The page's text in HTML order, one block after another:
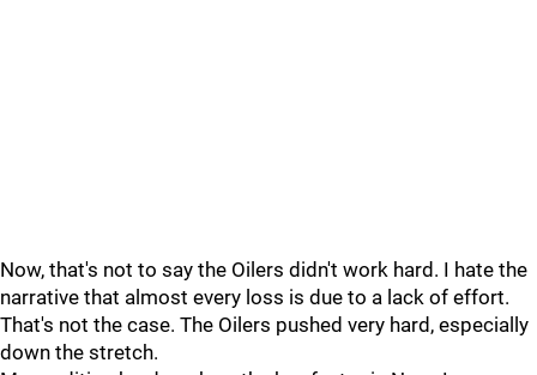
Now, that's not to say the Oilers didn't work hard. I hate the
narrative that almost every loss is due to a lack of effort.
That's not the case. The Oilers pushed very hard, especially
down the stretch.